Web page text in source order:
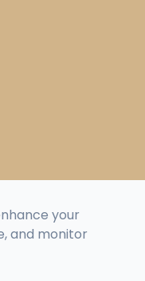
your
and monitor